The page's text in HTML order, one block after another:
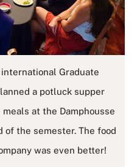
Graduate
a potluck supper
at the Damphousse
of the semester. The food
was even better!